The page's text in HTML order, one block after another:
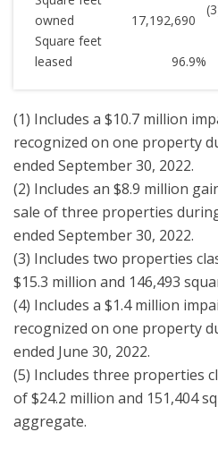
owned
17,192,690
Square feet
leased
96.9%
(1) Includes a $10.7 million
recognized on one property
ended September 30, 2022.
(2) Includes an $8.9 million
sale of three properties
ended September 30, 2022.
(3) Includes two properties
$15.3 million and 146,493
(4) Includes a $1.4 million
recognized on one property
ended June 30, 2022.
(5) Includes three properties
of $24.2 million and 151,404
aggregate.